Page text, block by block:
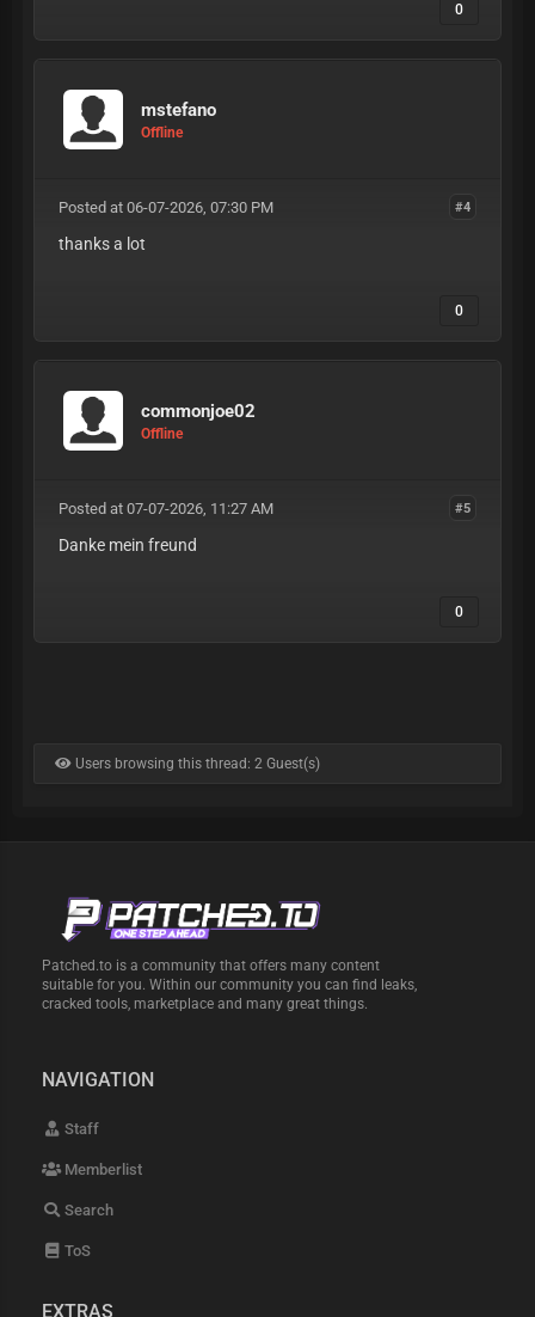
0
mstefano
Offline
#4
Posted at 06-07-2026, 07:30 PM
thanks a lot
0
commonjoe02
Offline
#5
Posted at 07-07-2026, 11:27 AM
Danke mein freund
0
Users browsing this thread: 2 Guest(s)
Patched.to is a community that offers many content
suitable for you. Within our community you can find leaks,
cracked tools, marketplace and many great things.
NAVIGATION
Staff
Memberlist
Search
ToS
EXTRAS